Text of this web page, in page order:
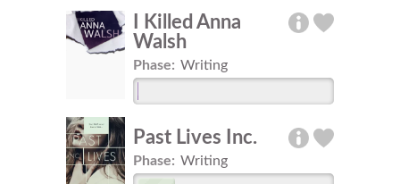
I Killed Anna
Walsh
Phase: Writing
Past Lives Inc.
Phase: Writing